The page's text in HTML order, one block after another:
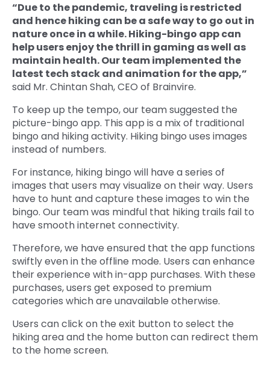
“Due to the pandemic, traveling is restricted
and hence hiking can be a safe way to go out in
nature once in a while. Hiking-bingo app can
help users enjoy the thrill in gaming as well as
maintain health. Our team implemented the
latest tech stack and animation for the app,”
said Mr. Chintan Shah, CEO of Brainvire.
To keep up the tempo, our team suggested the
picture-bingo app. This app is a mix of traditional
bingo and hiking activity. Hiking bingo uses images
instead of numbers.
For instance, hiking bingo will have a series of
images that users may visualize on their way. Users
have to hunt and capture these images to win the
bingo. Our team was mindful that hiking trails fail to
have smooth internet connectivity.
Therefore, we have ensured that the app functions
swiftly even in the offline mode. Users can enhance
their experience with in-app purchases. With these
purchases, users get exposed to premium
categories which are unavailable otherwise.
Users can click on the exit button to select the
hiking area and the home button can redirect them
to the home screen.